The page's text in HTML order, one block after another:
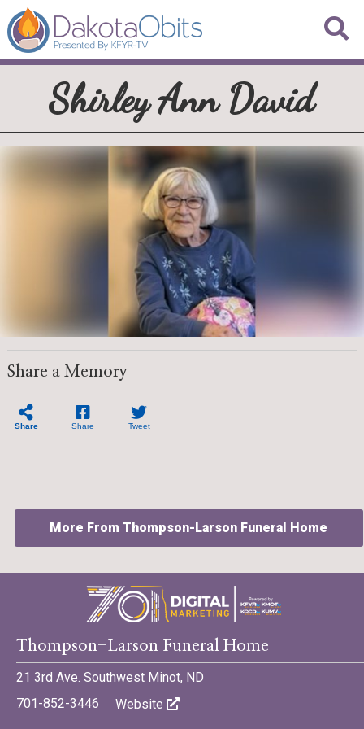
Shirley Ann David
Share a Memory
Share Share Tweet
Thompson-Larson Funeral Home
21 3rd Ave. Southwest Minot, ND
701-852-3446
Website
More From Thompson-Larson Funeral Home
©701 Digital Marketing - Bismarck, Minot, Williston, Dickinson,